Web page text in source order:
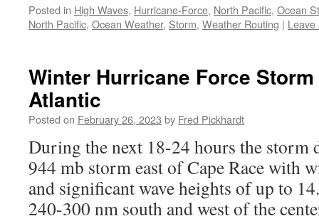
Posted in High Waves, Hurricane-Force, North Pacific, Ocean
North Pacific, Ocean Weather, Storm, Weather Routing | Leave
Winter Hurricane Force
Atlantic
Posted on February 26, 2023 by Fred Pickhardt
During the next 18-24 hours the storm
944 mb storm east of Cape Race with
and significant wave heights of up to
240-300 nm south and west of the